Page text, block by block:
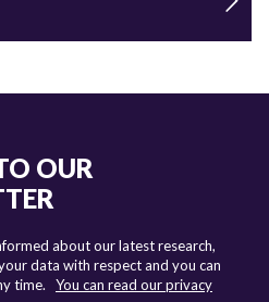
OUR
about our latest research,
data with respect and you can
time. You can read our privacy